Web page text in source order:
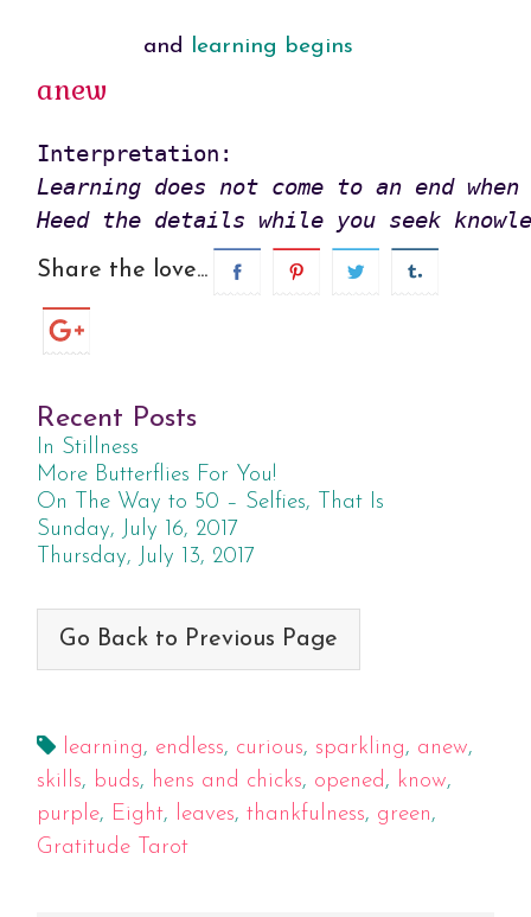
and learning begins
anew
Learning does not come to an end
Heed the details while you seek
Share the love...
Recent Posts
In Stillness
More Butterflies For You!
On The Way to 50 – Selfies, That Is
Sunday, July 16, 2017
Thursday, July 13, 2017
Go Back to Previous Page
learning, endless, curious, sparkling, anew,
skills, buds, hens and chicks, opened, know,
purple, Eight, leaves, thankfulness, green,
Gratitude Tarot